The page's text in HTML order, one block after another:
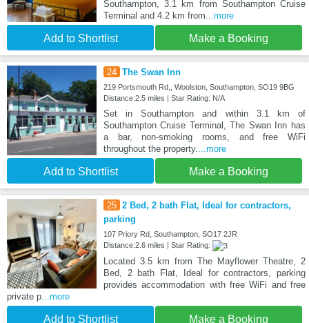
Southampton, 3.1 km from Southampton Cruise
Terminal and 4.2 km from ...more
Add to Shortlist Make a Booking
24 The Swan Inn
219 Portsmouth Rd,, Woolston, Southampton, SO19 9BG
Distance:2.5 miles | Star Rating: N/A
Set in Southampton and within 3.1 km of
Southampton Cruise Terminal, The Swan Inn has
a bar, non-smoking rooms, and free WiFi
throughout the property.
...more
Add to Shortlist Make a Booking
25 2 Bed, 2 bath Flat, Ideal for contractors,
parking
107 Priory Rd, Southampton, SO17 2JR
Distance:2.6 miles | Star Rating:
Located 3.5 km from The Mayflower Theatre, 2
Bed, 2 bath Flat, Ideal for contractors, parking
provides accommodation with free WiFi and free
private p ...more
Add to Shortlist Make a Booking